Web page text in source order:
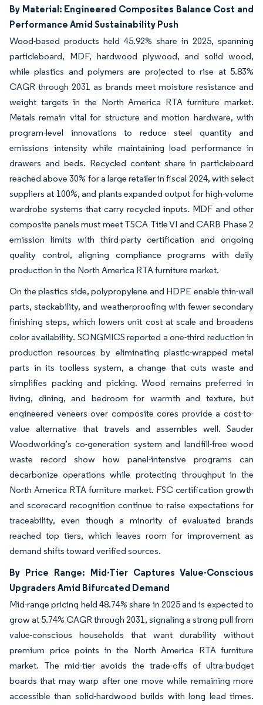
By Material: Engineered Composites Balance Cost and
Performance Amid Sustainability Push
Wood-based products held 45.92% share in 2025, spanning
particleboard, MDF, hardwood plywood, and solid wood,
while plastics and polymers are projected to rise at 5.83%
CAGR through 2031 as brands meet moisture resistance and
weight targets in the North America RTA furniture market.
Metals remain vital for structure and motion hardware, with
program-level innovations to reduce steel quantity and
emissions intensity while maintaining load performance in
drawers and beds. Recycled content share in particleboard
reached above 30% for a large retailer in fiscal 2024, with select
suppliers at 100%, and plants expanded output for high-volume
wardrobe systems that carry recycled inputs. MDF and other
composite panels must meet TSCA Title VI and CARB Phase 2
emission limits with third-party certification and ongoing
quality control, aligning compliance programs with daily
production in the North America RTA furniture market.
On the plastics side, polypropylene and HDPE enable thin-wall
parts, stackability, and weatherproofing with fewer secondary
finishing steps, which lowers unit cost at scale and broadens
color availability. SONGMICS reported a one-third reduction in
production resources by eliminating plastic-wrapped metal
parts in its toolless system, a change that cuts waste and
simplifies packing and picking. Wood remains preferred in
living, dining, and bedroom for warmth and texture, but
engineered veneers over composite cores provide a cost-to-
value alternative that travels and assembles well. Sauder
Woodworking’s co-generation system and landfill-free wood
waste record show how panel-intensive programs can
decarbonize operations while protecting throughput in the
North America RTA furniture market. FSC certification growth
and scorecard recognition continue to raise expectations for
traceability, even though a minority of evaluated brands
reached top tiers, which leaves room for improvement as
demand shifts toward verified sources.
By Price Range: Mid-Tier Captures Value-Conscious
Upgraders Amid Bifurcated Demand
Mid-range pricing held 48.74% share in 2025 and is expected to
grow at 5.74% CAGR through 2031, signaling a strong pull from
value-conscious households that want durability without
premium price points in the North America RTA furniture
market. The mid-tier avoids the trade-offs of ultra-budget
boards that may warp after one move while remaining more
accessible than solid-hardwood builds with long lead times.